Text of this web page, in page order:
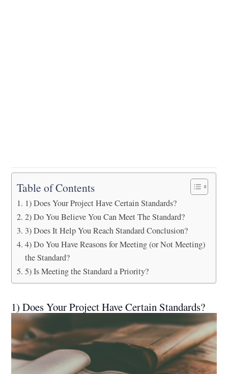
Table of Contents
1) Does Your Project Have Certain Standards?
2) Do You Believe You Can Meet The Standard?
3) Does It Help You Reach Standard Conclusion?
4) Do You Have Reasons for Meeting (or Not Meeting)
the Standard?
5) Is Meeting the Standard a Priority?
1) Does Your Project Have Certain Standards?